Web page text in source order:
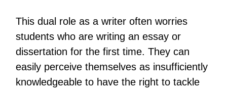
This dual role as a writer often worries
students who are writing an essay or
dissertation for the first time. They can
easily perceive themselves as insufficiently
knowledgeable to have the right to tackle